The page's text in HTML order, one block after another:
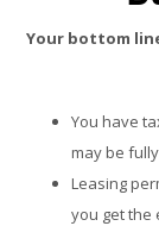
Your bottom
You have
may be
Leasing
you get the